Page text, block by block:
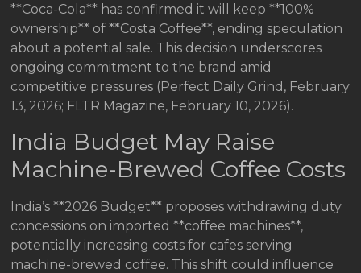
**Coca-Cola** has confirmed it will keep **100%
ownership** of **Costa Coffee**, ending speculation
about a potential sale. This decision underscores
ongoing commitment to the brand amid
competitive pressures (Perfect Daily Grind, February
13, 2026; FLTR Magazine, February 10, 2026).
India Budget May Raise
Machine-Brewed Coffee Costs
India’s **2026 Budget** proposes withdrawing duty
concessions on imported **coffee machines**,
potentially increasing costs for cafes serving
machine-brewed coffee. This shift could influence